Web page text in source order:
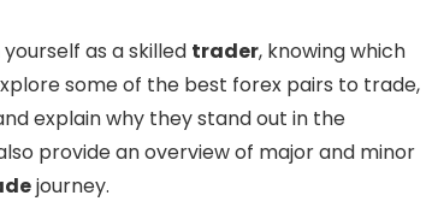
as a skilled trader, knowing which
some of the best forex pairs to trade,
explain why they stand out in the
provide an overview of major and minor
journey.